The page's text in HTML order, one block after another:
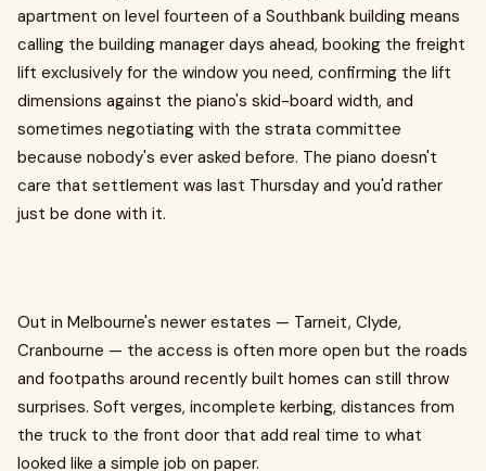
apartment on level fourteen of a Southbank building means
calling the building manager days ahead, booking the freight
lift exclusively for the window you need, confirming the lift
dimensions against the piano's skid-board width, and
sometimes negotiating with the strata committee
because nobody's ever asked before. The piano doesn't
care that settlement was last Thursday and you'd rather
just be done with it.
Out in Melbourne's newer estates — Tarneit, Clyde,
Cranbourne — the access is often more open but the roads
and footpaths around recently built homes can still throw
surprises. Soft verges, incomplete kerbing, distances from
the truck to the front door that add real time to what
looked like a simple job on paper.